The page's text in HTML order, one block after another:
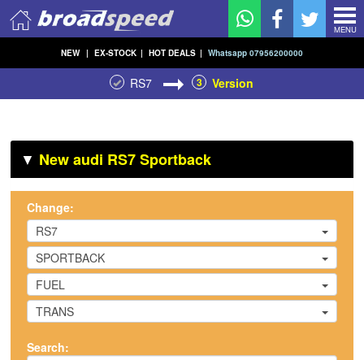
MENU
NEW | EX-STOCK | HOT DEALS | Whatsapp 07956200000
RS7 3 Version
▼ New audi RS7 Sportback
Change:
RS7
SPORTBACK
FUEL
TRANS
Search: